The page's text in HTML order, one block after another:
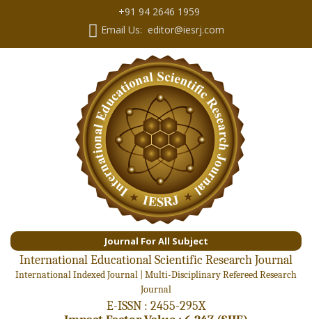
+91 94 2646 1959
Email Us: editor@iesrj.com
Journal For All Subject
International Educational Scientific Research Journal
International Indexed Journal | Multi-Disciplinary Refereed Research
Journal
E-ISSN : 2455-295X